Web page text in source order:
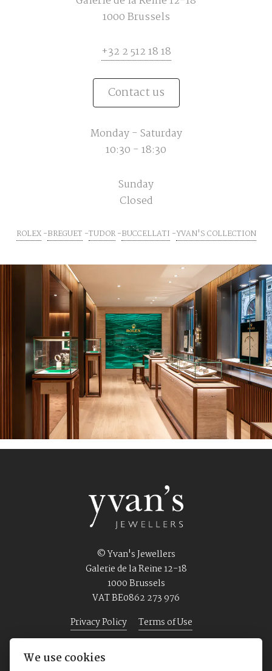
1000 Brussels
+32 2 512 18 18
Contact us
Monday - Saturday
10:30 - 18:30
Sunday
Closed
ROLEX BREGUET TUDOR BUCCELLATI YVAN'S COLLECTION
© Yvan's Jewellers
Galerie de la Reine 12-18
1000 Brussels
VAT BE0862 273 976
Privacy Policy
Terms of Use
We use cookies